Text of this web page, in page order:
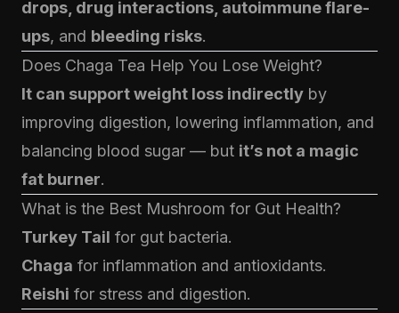
drops, drug interactions, autoimmune flare-
ups, and bleeding risks.
Does Chaga Tea Help You Lose Weight?
It can support weight loss indirectly by
improving digestion, lowering inflammation, and
balancing blood sugar — but it’s not a magic
fat burner.
What is the Best Mushroom for Gut Health?
Turkey Tail for gut bacteria.
Chaga for inflammation and antioxidants.
Reishi for stress and digestion.